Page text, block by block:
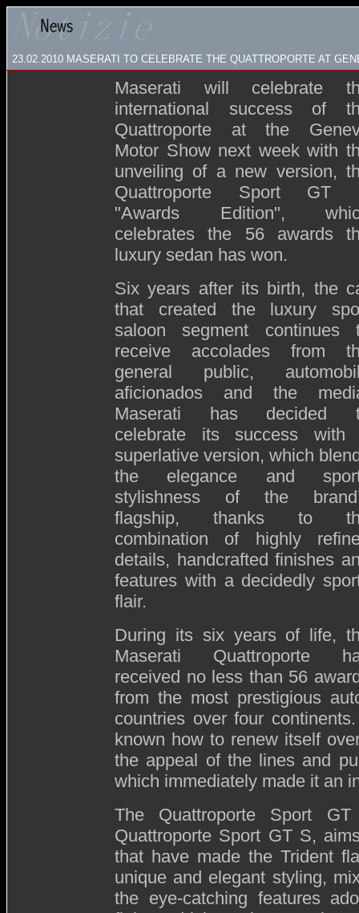
23.02.2010 MASERATI TO CELEBRATE THE QUATTROPORTE AT
Maserati will celebrate
international success of
Quattroporte at the
Motor Show next week with
unveiling of a new version,
Quattroporte Sport GT
"Awards Edition",
celebrates the 56 awards
luxury sedan has won.
Six years after its birth, the
that created the luxury
saloon segment continues
receive accolades from
general public,
aficionados and the
Maserati has decided
celebrate its success with
superlative version, which
the elegance and
stylishness of the
flagship, thanks to
combination of highly
details, handcrafted finishes
features with a decidedly
flair.
During its six years of life,
Maserati Quattroporte
received no less than 56
from the most prestigious
countries over four
known how to renew itself
the appeal of the lines and
which immediately made it an
The Quattroporte Sport
Quattroporte Sport GT S,
that have made the Trident
unique and elegant styling,
the eye-catching features